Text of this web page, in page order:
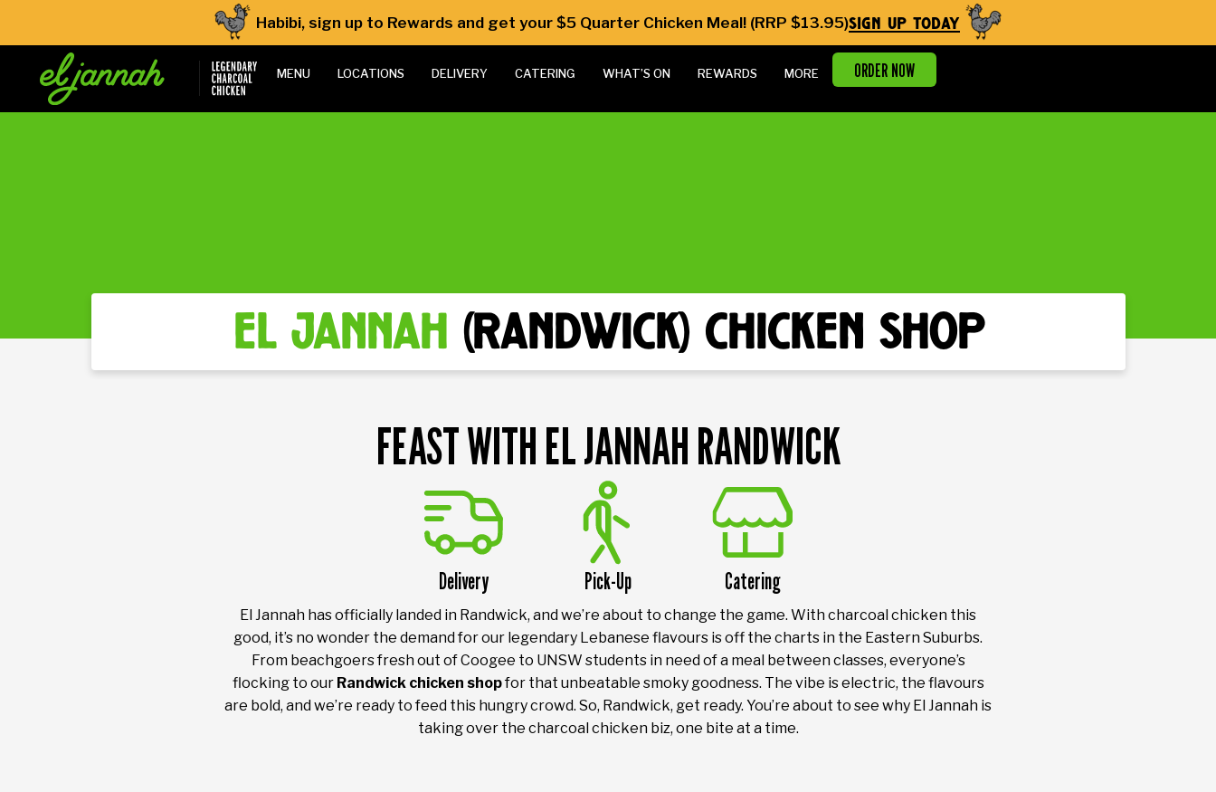
Habibi, sign up to Rewards and get your $5 Quarter Chicken Meal! (RRP $13.95)sign up today
MENU LOCATIONS DELIVERY CATERING WHAT’S ON REWARDS MORE ORDER NOW
el jannah (randwick) chicken shop
FEAST WITH EL JANNAH RANDWICK
Delivery Pick-Up Catering
El Jannah has officially landed in Randwick, and we’re about to change the game. With charcoal chicken this
good, it’s no wonder the demand for our legendary Lebanese flavours is off the charts in the Eastern Suburbs.
From beachgoers fresh out of Coogee to UNSW students in need of a meal between classes, everyone’s
flocking to our Randwick chicken shopfor that unbeatable smoky goodness. The vibe is electric, the flavours
are bold, and we’re ready to feed this hungry crowd. So, Randwick, get ready. You’re about to see why El Jannah is
taking over the charcoal chicken biz, one bite at a time.